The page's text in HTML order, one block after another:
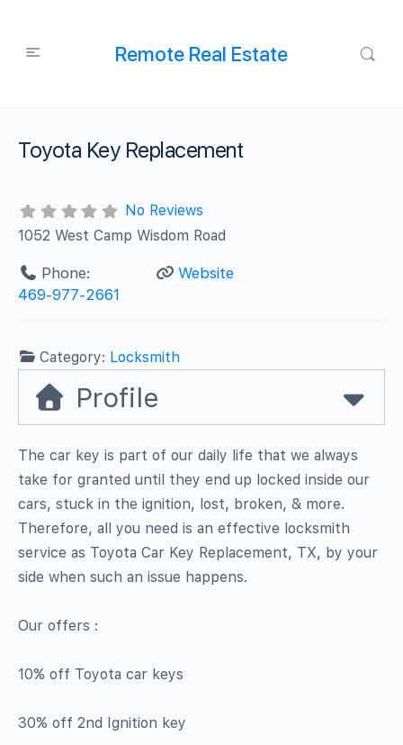
Remote Real Estate
Toyota Key Replacement
No Reviews
1052 West Camp Wisdom Road
Phone:
469-977-2661
Website
Category: Locksmith
Profile
The car key is part of our daily life that we always
take for granted until they end up locked inside our
cars, stuck in the ignition, lost, broken, & more.
Therefore, all you need is an effective locksmith
service as Toyota Car Key Replacement, TX, by your
side when such an issue happens.
Our offers :
10% off Toyota car keys
30% off 2nd Ignition key